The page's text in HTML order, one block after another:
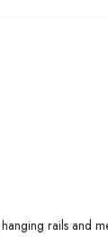
rails and